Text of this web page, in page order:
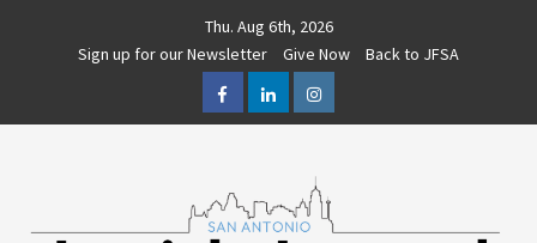
Thu. Aug 6th, 2026
Sign up for our Newsletter
Give Now
Back to JFSA
FacebookLinkedInInstagram